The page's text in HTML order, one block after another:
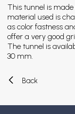
This tunnel is made
material used is
as color fastness
offer a very good
The tunnel is
30 mm.
Back